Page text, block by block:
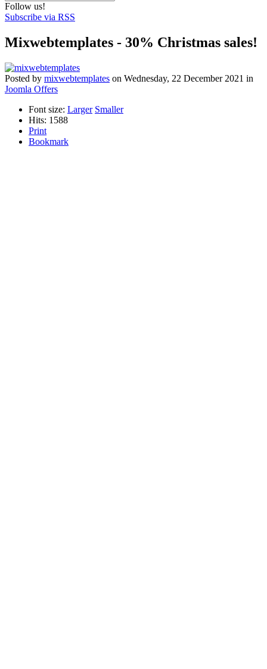
Follow us!
Subscribe via RSS
Mixwebtemplates - 30% Christmas sales!
Posted by mixwebtemplates on Wednesday, 22 December 2021 in
Joomla Offers
Font size: Larger Smaller
Hits: 1588
Print
Bookmark